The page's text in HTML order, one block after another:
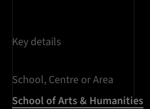
Key details
School, Centre or Area
School of Arts & Humanities